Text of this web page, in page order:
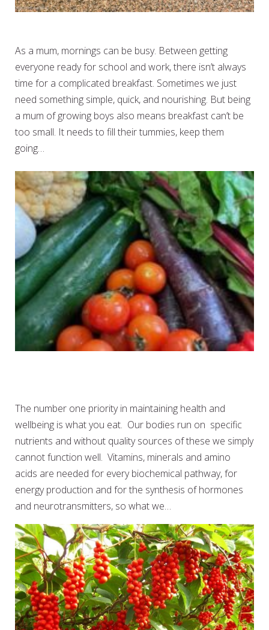
As a mum, mornings can be busy. Between getting
everyone ready for school and work, there isn’t always
time for a complicated breakfast. Sometimes we just
need something simple, quick, and nourishing. But being
a mum of growing boys also means breakfast can’t be
too small. It needs to fill their tummies, keep them
going…
The number one priority in maintaining health and
wellbeing is what you eat. Our bodies run on specific
nutrients and without quality sources of these we simply
cannot function well. Vitamins, minerals and amino
acids are needed for every biochemical pathway, for
energy production and for the synthesis of hormones
and neurotransmitters, so what we…